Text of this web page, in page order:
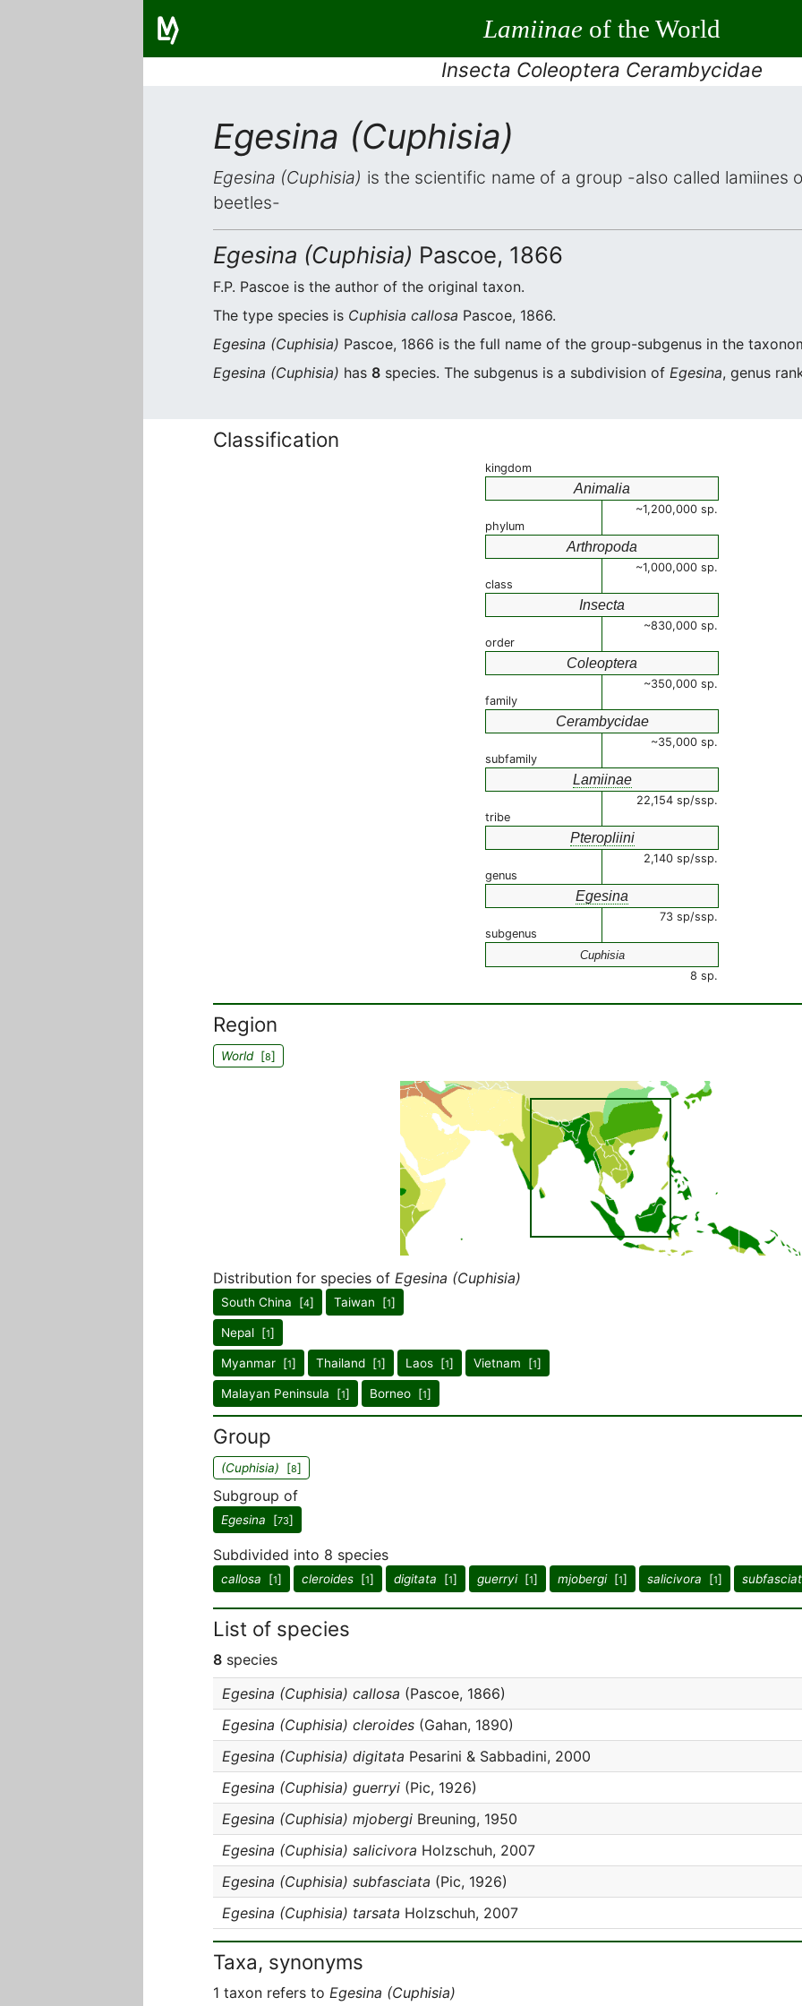
Lamiinaeof the World
Insecta Coleoptera Cerambycidae
Egesina (Cuphisia)
Egesina (Cuphisia) is the scientific name of a group -also called lamiines
beetles-
Egesina (Cuphisia) Pascoe, 1866
F.P. Pascoe is the author of the original taxon.
The type species is Cuphisia callosa Pascoe, 1866.
Egesina (Cuphisia) Pascoe, 1866 is the full name of the group-subgenus in the
Egesina (Cuphisia) has 8 species. The subgenus is a subdivision of Egesina, genus
Classification
kingdom
Animalia
~1,200,000 sp.
phylum
Arthropoda
~1,000,000 sp.
class
Insecta
~830,000 sp.
order
Coleoptera
~350,000 sp.
family
Cerambycidae
~35,000 sp.
subfamily
Lamiinae
22,154 sp/ssp.
tribe
Pteropliini
2,140 sp/ssp.
genus
Egesina
73 sp/ssp.
subgenus
Cuphisia
8 sp.
Region
World[8]
Distribution for species of Egesina (Cuphisia)
South China [4] Taiwan [1]
Nepal [1]
Myanmar [1] Thailand [1] Laos [1] Vietnam [1]
Malayan Peninsula [1] Borneo [1]
Group
(Cuphisia) [8]
Subgroup of
Egesina [73]
Subdivided into 8 species
callosa [1] cleroides [1] digitata [1] guerryi[1] mjobergi[1] salicivora [1]
List of species
8 species
Egesina (Cuphisia) callosa (Pascoe, 1866)
Egesina (Cuphisia) cleroides (Gahan, 1890)
Egesina (Cuphisia) digitata Pesarini & Sabbadini, 2000
Egesina (Cuphisia) guerryi (Pic, 1926)
Egesina (Cuphisia) mjobergi Breuning, 1950
Egesina (Cuphisia) salicivora Holzschuh, 2007
Egesina (Cuphisia) subfasciata (Pic, 1926)
Egesina (Cuphisia) tarsata Holzschuh, 2007
Taxa, synonyms
1 taxon refers to Egesina (Cuphisia)